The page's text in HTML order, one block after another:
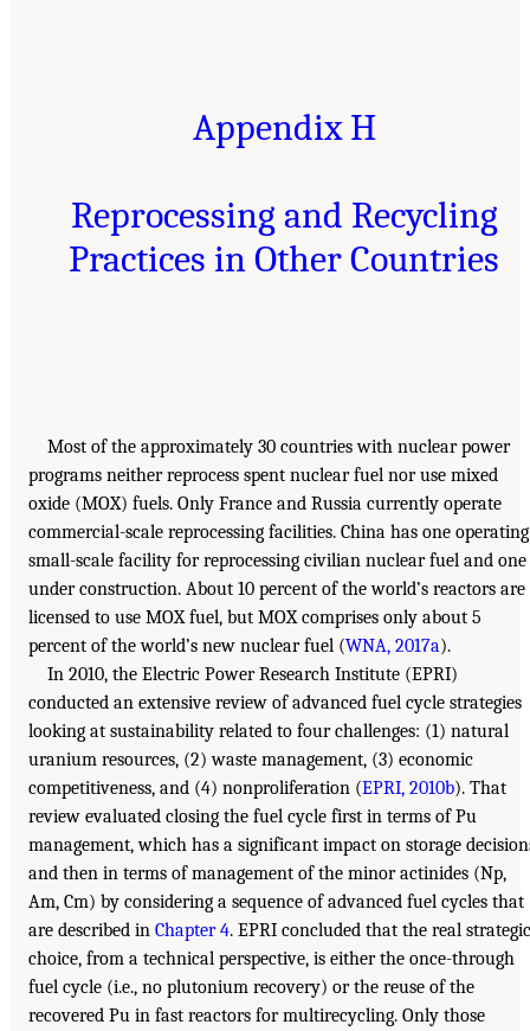
Appendix H
Reprocessing and Recycling
Practices in Other Countries
Most of the approximately 30 countries with nuclear power
programs neither reprocess spent nuclear fuel nor use mixed
oxide (MOX) fuels. Only France and Russia currently operate
commercial-scale reprocessing facilities. China has one operating
small-scale facility for reprocessing civilian nuclear fuel and one
under construction. About 10 percent of the world’s reactors are
licensed to use MOX fuel, but MOX comprises only about 5
percent of the world’s new nuclear fuel (WNA, 2017a).
In 2010, the Electric Power Research Institute (EPRI)
conducted an extensive review of advanced fuel cycle strategies
looking at sustainability related to four challenges: (1) natural
uranium resources, (2) waste management, (3) economic
competitiveness, and (4) nonproliferation (EPRI, 2010b). That
review evaluated closing the fuel cycle first in terms of Pu
management, which has a significant impact on storage
and then in terms of management of the minor actinides (Np,
Am, Cm) by considering a sequence of advanced fuel cycles that
are described in Chapter 4. EPRI concluded that the real strategic
choice, from a technical perspective, is either the once-through
fuel cycle (i.e., no plutonium recovery) or the reuse of the
recovered Pu in fast reactors for multirecycling. Only those